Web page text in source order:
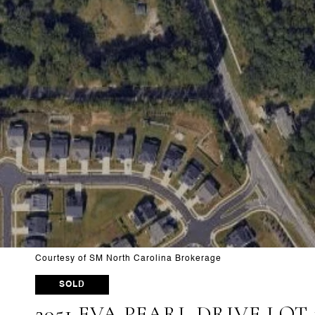
Courtesy of SM North Carolina Brokerage
SOLD